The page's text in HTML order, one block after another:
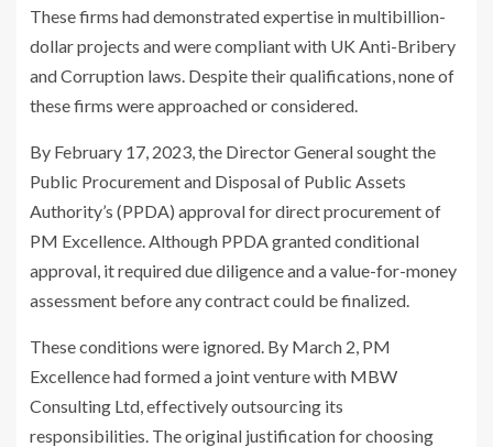
These firms had demonstrated expertise in multibillion-
dollar projects and were compliant with UK Anti-Bribery
and Corruption laws. Despite their qualifications, none of
these firms were approached or considered.
By February 17, 2023, the Director General sought the
Public Procurement and Disposal of Public Assets
Authority’s (PPDA) approval for direct procurement of
PM Excellence. Although PPDA granted conditional
approval, it required due diligence and a value-for-money
assessment before any contract could be finalized.
These conditions were ignored. By March 2, PM
Excellence had formed a joint venture with MBW
Consulting Ltd, effectively outsourcing its
responsibilities. The original justification for choosing